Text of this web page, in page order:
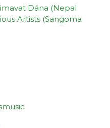
Dána (Nepal
Artists (Sangoma